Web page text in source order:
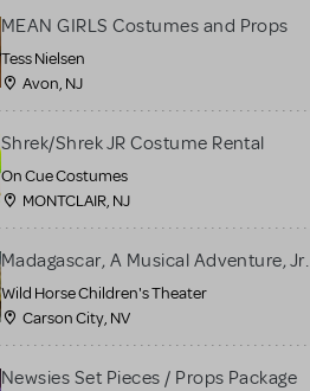
MEAN GIRLS Costumes and Props
Tess Nielsen
Avon, NJ
Shrek/Shrek JR Costume Rental
On Cue Costumes
MONTCLAIR, NJ
Madagascar, A Musical Adventure, Jr.
Wild Horse Children's Theater
Carson City, NV
Newsies Set Pieces / Props Package